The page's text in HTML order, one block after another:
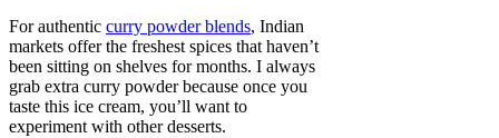
For authentic curry powder blends, Indian
markets offer the freshest spices that haven’t
been sitting on shelves for months. I always
grab extra curry powder because once you
taste this ice cream, you’ll want to
experiment with other desserts.